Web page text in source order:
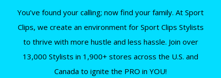
You’ve found your calling; now find your family. At Sport
Clips, we create an environment for Sport Clips Stylists
to thrive with more hustle and less hassle. Join over
13,000 Stylists in 1,900+ stores across the U.S. and
Canada to ignite the PRO in YOU!